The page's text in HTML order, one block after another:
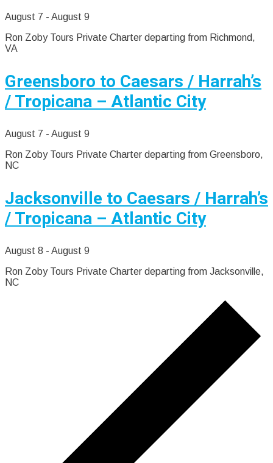
August 7 - August 9
Ron Zoby Tours Private Charter departing from Richmond,
VA
Greensboro to Caesars / Harrah’s
/ Tropicana – Atlantic City
August 7 - August 9
Ron Zoby Tours Private Charter departing from Greensboro,
NC
Jacksonville to Caesars / Harrah’s
/ Tropicana – Atlantic City
August 8 - August 9
Ron Zoby Tours Private Charter departing from Jacksonville,
NC